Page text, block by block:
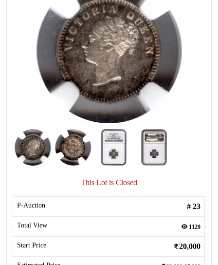
This Lot is Closed
P-Auction # 23
Total View 1129
Start Price 20,000